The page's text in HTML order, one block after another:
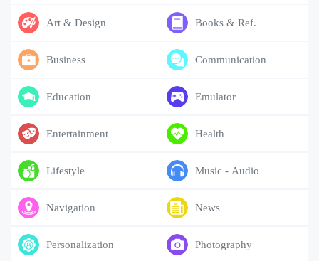
Art & Design Books & Ref.
Business Communication
Education Emulator
Entertainment Health
Lifestyle Music - Audio
Navigation News
Personalization Photography